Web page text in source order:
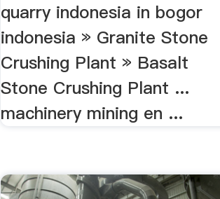
quarry indonesia in bogor
indonesia » Granite Stone
Crushing Plant » Basalt
Stone Crushing Plant ...
machinery mining en ...